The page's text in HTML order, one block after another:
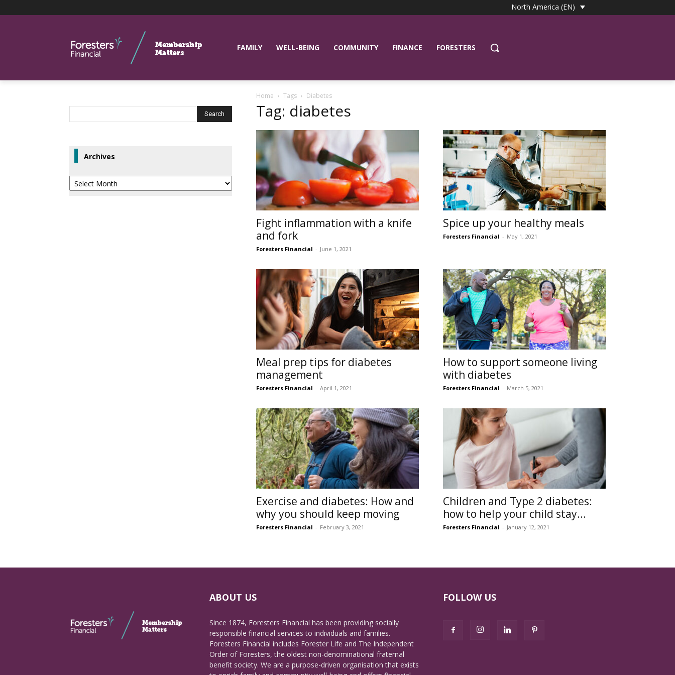
North America (EN)
FAMILY WELL-BEING COMMUNITY FINANCE FORESTERS
Home Tags Diabetes
Tag: diabetes
Fight inflammation with a knife
and fork
Foresters Financial - June 1, 2021
Spice up your healthy meals
Foresters Financial - May 1, 2021
Meal prep tips for diabetes
management
Foresters Financial - April 1, 2021
How to support someone living
with diabetes
Foresters Financial - March 5, 2021
Exercise and diabetes: How and
why you should keep moving
Foresters Financial - February 3, 2021
Children and Type 2 diabetes:
how to help your child stay...
Foresters Financial - January 12, 2021
Archives
Archives
ABOUT US
Since 1874, Foresters Financial has been providing socially
responsible financial services to individuals and families.
Foresters Financial includes Forester Life and The Independent
Order of Foresters, the oldest non-denominational fraternal
benefit society. We are a purpose-driven organisation that exists
FOLLOW US